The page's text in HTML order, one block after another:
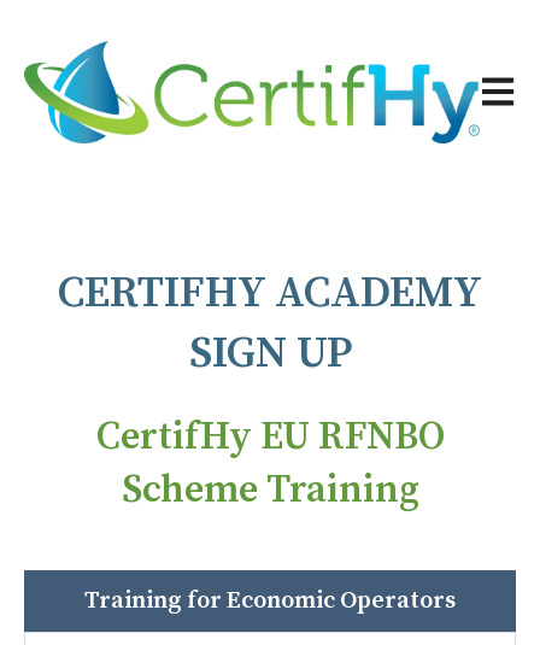
Open
CERTIFHY ACADEMY
SIGN UP
CertifHy EU RFNBO
Scheme Training
Training for Economic Operators